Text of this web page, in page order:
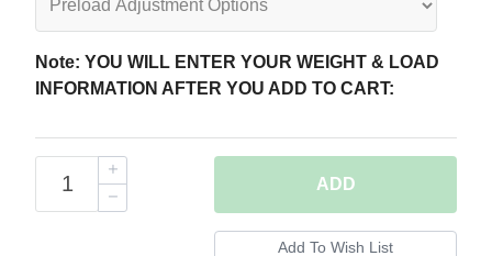
Note: YOU WILL ENTER YOUR WEIGHT & LOAD
INFORMATION AFTER YOU ADD TO CART:
ADD